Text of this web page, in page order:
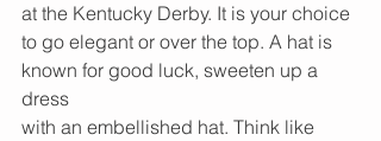
at the Kentucky Derby. It is your choice
to go elegant or over the top. A hat is
known for good luck, sweeten up a
dress
with an​ embellished hat. Think like